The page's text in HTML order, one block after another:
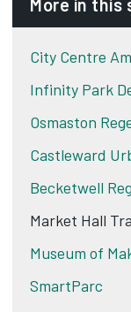
More in this
City Centre
Infinity Park
Osmaston
Castleward
Becketwell
Market Hall
Museum of
SmartParc